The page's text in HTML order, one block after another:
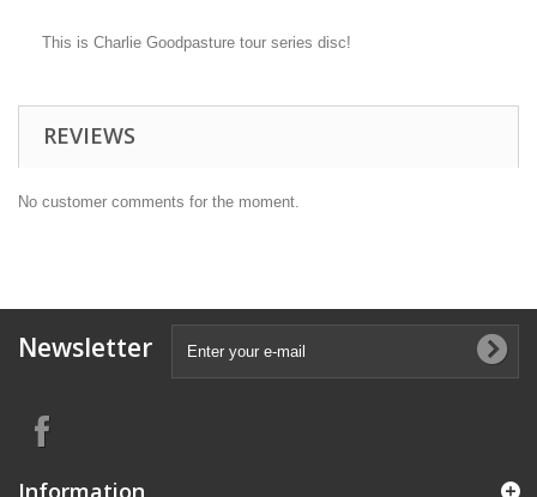
This is Charlie Goodpasture tour series disc!
REVIEWS
No customer comments for the moment.
Newsletter
Information